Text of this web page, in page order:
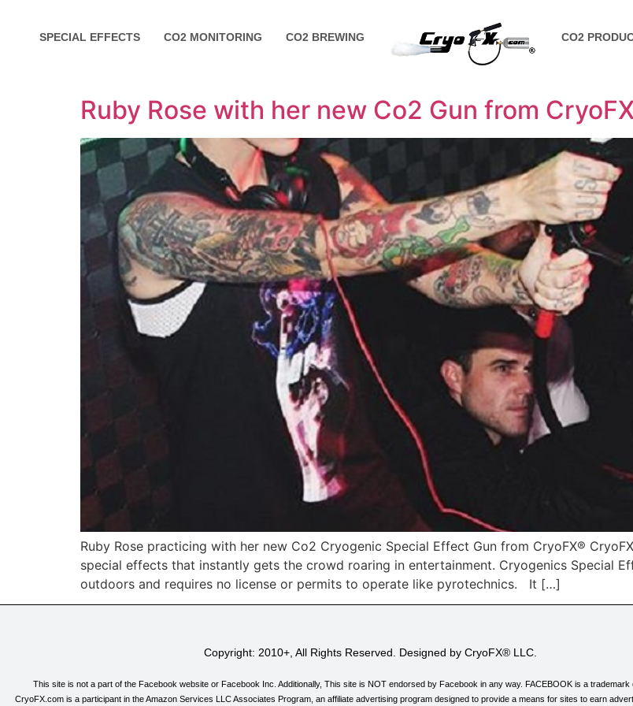
SPECIAL EFFECTS CO2 MONITORING CO2 BREWING CO2
Ruby Rose with her new Co2 Gun from
Ruby Rose practicing with her new Co2 Cryogenic Special Effect Gun from CryoFX®
special effects that instantly gets the crowd roaring in entertainment. Cryogenics Special
outdoors and requires no license or permits to operate like pyrotechnics. It […]
Copyright: 2010+, All Rights Reserved. Designed by CryoFX® LLC.
This site is not a part of the Facebook website or Facebook Inc. Additionally, This site is NOT endorsed by Facebook in any way. FACEBOOK is a trademark
CryoFX.com is a participant in the Amazon Services LLC Associates Program, an affiliate advertising program designed to provide a means for sites to earn